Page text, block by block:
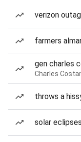
verizon
farmers
gen charles
Charles
throws a
solar eclipses